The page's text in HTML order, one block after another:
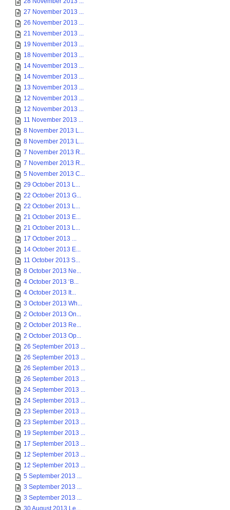
27 November 2013 ...
26 November 2013 ...
21 November 2013 ...
19 November 2013 ...
18 November 2013 ...
14 November 2013 ...
14 November 2013 ...
13 November 2013 ...
12 November 2013 ...
12 November 2013 ...
11 November 2013 ...
8 November 2013 L...
8 November 2013 L...
7 November 2013 R...
7 November 2013 R...
5 November 2013 C...
29 October 2013 L...
22 October 2013 G...
22 October 2013 L...
21 October 2013 E...
21 October 2013 L...
17 October 2013 ...
14 October 2013 E...
11 October 2013 S...
8 October 2013 Ne...
4 October 2013 ‘B...
4 October 2013 It...
3 October 2013 Wh...
2 October 2013 On...
2 October 2013 Re...
2 October 2013 Op...
26 September 2013 ...
26 September 2013 ...
26 September 2013 ...
26 September 2013 ...
24 September 2013 ...
24 September 2013 ...
23 September 2013 ...
23 September 2013 ...
19 September 2013 ...
17 September 2013 ...
12 September 2013 ...
12 September 2013 ...
5 September 2013 ...
3 September 2013 ...
3 September 2013 ...
30 August 2013 Le...